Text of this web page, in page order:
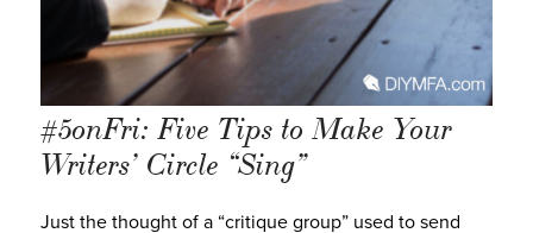
#5onFri: Five Tips to Make Your
Writers’ Circle “Sing”
Just the thought of a “critique group” used to send